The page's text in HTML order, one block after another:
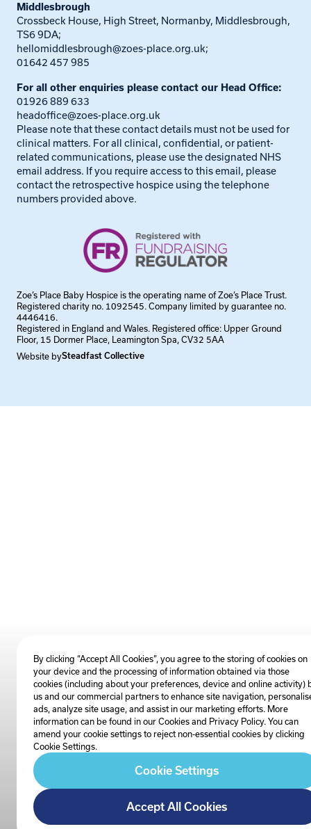
Middlesbrough
Crossbeck House, High Street, Normanby, Middlesbrough,
TS6 9DA;
hellomiddlesbrough@zoes-place.org.uk;
01642 457 985
For all other enquiries please contact our Head Office:
01926 889 633
headoffice@zoes-place.org.uk
Please note that these contact details must not be used for
clinical matters. For all clinical, confidential, or patient-
related communications, please use the designated NHS
email address. If you require access to this email, please
contact the retrospective hospice using the telephone
numbers provided above.
Zoe’s Place Baby Hospice is the operating name of Zoe’s Place Trust.
Registered charity no. 1092545. Company limited by guarantee no.
4446416.
Registered in England and Wales. Registered office: Upper Ground
Floor, 15 Dormer Place, Leamington Spa, CV32 5AA
Website bySteadfast Collective
By clicking “Accept All Cookies”, you agree to the storing of cookies on
your device and the processing of information obtained via those
cookies (including about your preferences, device and online activity)
us and our commercial partners to enhance site navigation,
ads, analyze site usage, and assist in our marketing efforts. More
information can be found in our Cookies and Privacy Policy. You can
amend your cookie settings to reject non-essential cookies by clicking
Cookie Settings.
Cookie Settings
Accept All Cookies